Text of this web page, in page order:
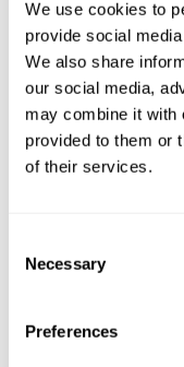
We use cookies to
provide social
We also share
our social media,
may combine it with
provided to them or
of their services.
Necessary
Preferences